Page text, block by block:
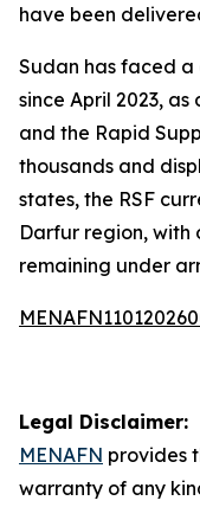
have been
Sudan has faced
since April 2023,
and the Rapid
thousands and
states, the RSF
Darfur region, with
remaining under
Legal Disclaimer:
MENAFN provides
warranty of any